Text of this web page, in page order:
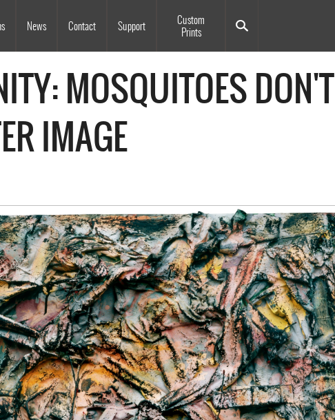
News Contact Support
Custom
Prints
MOSQUITOES DON'T
IMAGE